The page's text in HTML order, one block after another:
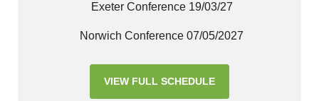
Exeter Conference 19/03/27
Norwich Conference 07/05/2027
VIEW FULL SCHEDULE